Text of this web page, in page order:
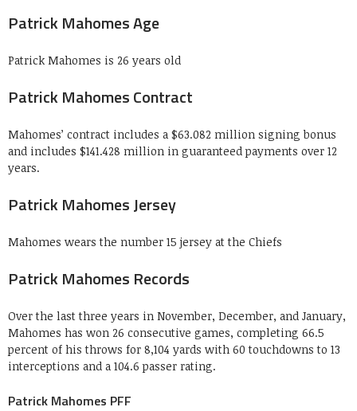
Patrick Mahomes Age
Patrick Mahomes is 26 years old
Patrick Mahomes Contract
Mahomes’ contract includes a $63.082 million signing bonus
and includes $141.428 million in guaranteed payments over 12
years.
Patrick Mahomes Jersey
Mahomes wears the number 15 jersey at the Chiefs
Patrick Mahomes Records
Over the last three years in November, December, and January,
Mahomes has won 26 consecutive games, completing 66.5
percent of his throws for 8,104 yards with 60 touchdowns to 13
interceptions and a 104.6 passer rating.
Patrick Mahomes PFF